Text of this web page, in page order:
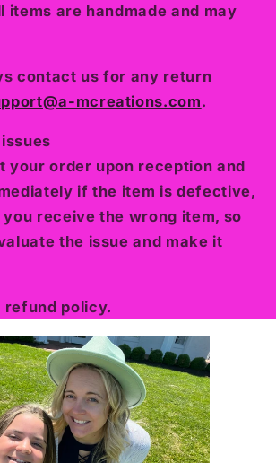
items are handmade and may
contact us for any return
mcreations.com.
your order upon reception and
if the item is defective,
receive the wrong item, so
the issue and make it
refund policy.